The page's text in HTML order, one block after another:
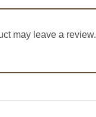
may leave a review.